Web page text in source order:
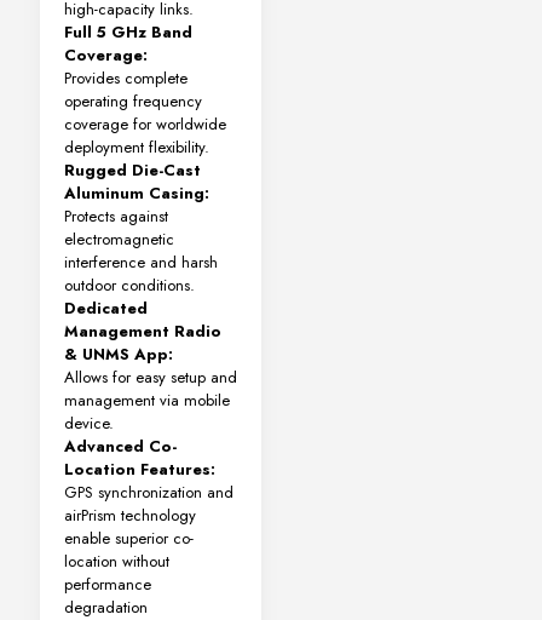
high-capacity links.
Full 5 GHz Band
Coverage:
Provides complete
operating frequency
coverage for worldwide
deployment flexibility.
Rugged Die-Cast
Aluminum Casing:
Protects against
electromagnetic
interference and harsh
outdoor conditions.
Dedicated
Management Radio
& UNMS App:
Allows for easy setup and
management via mobile
device.
Advanced Co-
Location Features:
GPS synchronization and
airPrism technology
enable superior co-
location without
performance
degradation